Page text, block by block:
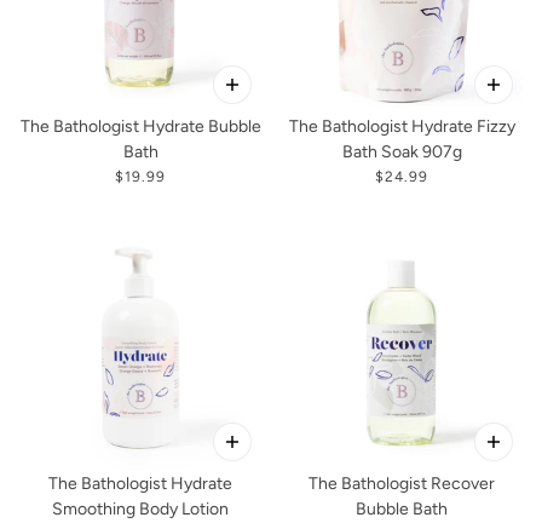
The Bathologist Hydrate Bubble
Bath
$19.99
The Bathologist Hydrate Fizzy
Bath Soak 907g
$24.99
The Bathologist Hydrate
Smoothing Body Lotion
The Bathologist Recover
Bubble Bath